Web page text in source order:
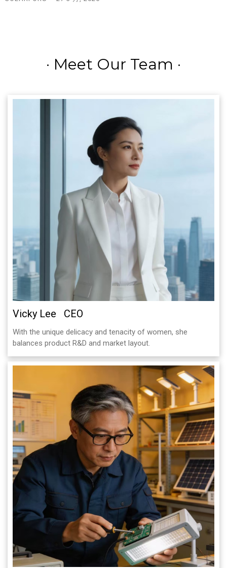
· Meet Our Team ·
Vicky Lee CEO
With the unique delicacy and tenacity of women, she
balances product R&D and market layout.